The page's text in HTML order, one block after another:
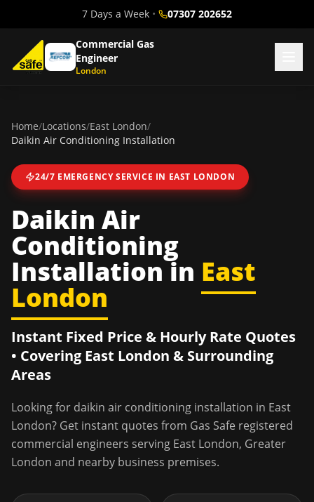
7 Days a Week • 07307 202652
Commercial Gas
Engineer
London
Home/Locations/East London/
Daikin Air Conditioning Installation
24/7 EMERGENCY SERVICE IN EAST LONDON
Daikin Air
Conditioning
Installationin East
London
Instant Fixed Price & Hourly Rate Quotes
• Covering East London & Surrounding
Areas
Looking for daikin air conditioning installation in East
London? Get instant quotes from Gas Safe registered
commercial engineers serving East London, Greater
London and nearby business premises.